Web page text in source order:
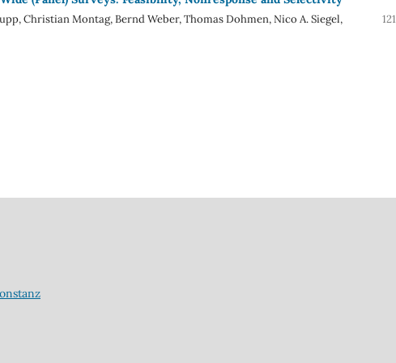
Christian Montag, Bernd Weber, Thomas Dohmen, Nico A. Siegel,